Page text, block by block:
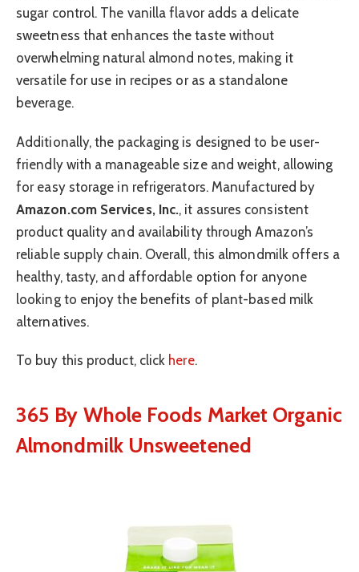
sugar control. The vanilla flavor adds a delicate
sweetness that enhances the taste without
overwhelming natural almond notes, making it
versatile for use in recipes or as a standalone
beverage.
Additionally, the packaging is designed to be user-
friendly with a manageable size and weight, allowing
for easy storage in refrigerators. Manufactured by
Amazon.com Services, Inc., it assures consistent
product quality and availability through Amazon’s
reliable supply chain. Overall, this almondmilk offers a
healthy, tasty, and affordable option for anyone
looking to enjoy the benefits of plant-based milk
alternatives.
To buy this product, click here.
365 By Whole Foods Market Organic
Almondmilk Unsweetened